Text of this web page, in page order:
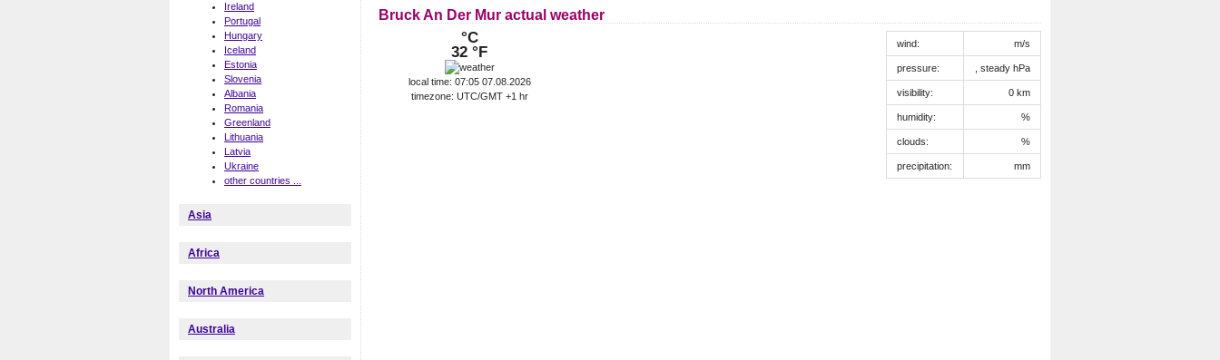
Ireland
Portugal
Hungary
Iceland
Estonia
Slovenia
Albania
Romania
Greenland
Lithuania
Latvia
Ukraine
other countries ...
Asia
Africa
North America
Australia
Bruck An Der Mur actual weather
°C
32 °F
local time: 07:05 07.08.2026
timezone: UTC/GMT +1 hr
wind: m/s
pressure: , steady hPa
visibility: 0 km
humidity: %
clouds: %
precipitation: mm